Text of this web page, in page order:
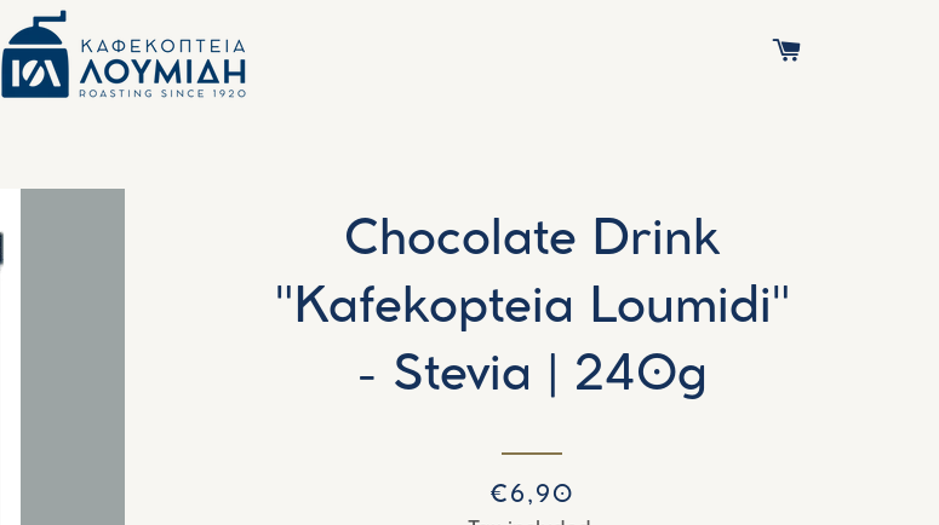
Chocolate Drink
"Kafekopteia Loumidi"
- Stevia | 240g
Regular
Sale
€6,90